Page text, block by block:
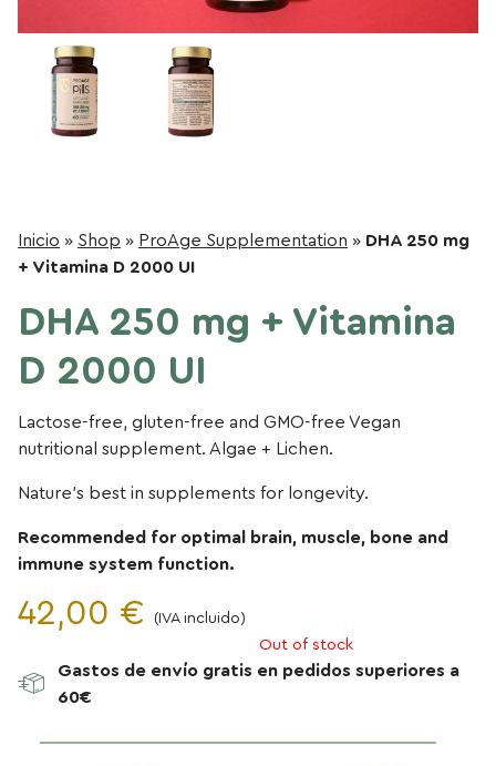
Inicio » Shop » ProAge Supplementation » DHA 250 mg
+ Vitamina D 2000 UI
DHA 250 mg + Vitamina
D 2000 UI
Lactose-free, gluten-free and GMO-free Vegan
nutritional supplement. Algae + Lichen.
Nature’s best in supplements for longevity.
Recommended for optimal brain, muscle, bone and
immune system function.
DHA
250
42,00 € (IVA incluido)
Out of stock
Gastos de envío gratis en pedidos superiores a
60€